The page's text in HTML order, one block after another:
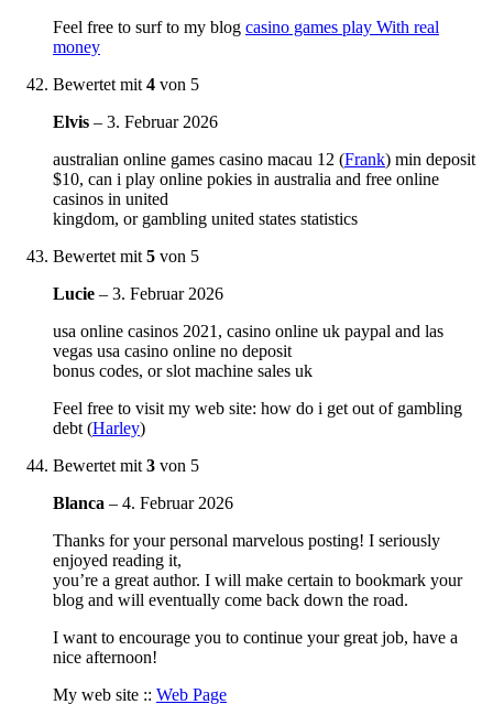
Feel free to surf to my blog casino games play With real
money
Bewertet mit 4 von 5
Elvis – 3. Februar 2026
australian online games casino macau 12 (Frank) min deposit
$10, can i play online pokies in australia and free online
casinos in united
kingdom, or gambling united states statistics
Bewertet mit 5 von 5
Lucie – 3. Februar 2026
usa online casinos 2021, casino online uk paypal and las
vegas usa casino online no deposit
bonus codes, or slot machine sales uk
Feel free to visit my web site: how do i get out of gambling
debt (Harley)
Bewertet mit 3 von 5
Blanca – 4. Februar 2026
Thanks for your personal marvelous posting! I seriously
enjoyed reading it,
you’re a great author. I will make certain to bookmark your
blog and will eventually come back down the road.
I want to encourage you to continue your great job, have a
nice afternoon!
My web site :: Web Page